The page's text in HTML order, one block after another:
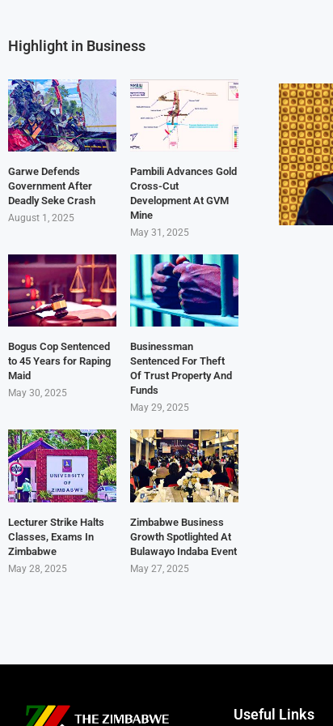
Highlight in Business
Garwe Defends
Government After
Deadly Seke Crash
August 1, 2025
Pambili Advances Gold
Cross-Cut
Development At GVM
Mine
May 31, 2025
Bogus Cop Sentenced
to 45 Years for Raping
Maid
May 30, 2025
Businessman
Sentenced For Theft
Of Trust Property And
Funds
May 29, 2025
Lecturer Strike Halts
Classes, Exams In
Zimbabwe
May 28, 2025
Zimbabwe Business
Growth Spotlighted At
Bulawayo Indaba Event
May 27, 2025
Useful Links